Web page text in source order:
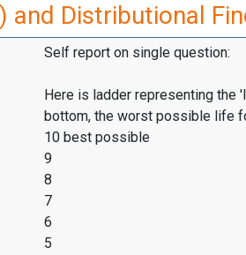
and Distributional
Self report on single question:
Here is ladder representing
bottom, the worst possible life
10 best possible
9
8
7
6
5